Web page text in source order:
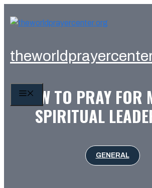
MENU
HOW TO PRAY FOR
SPIRITUAL
GENERAL